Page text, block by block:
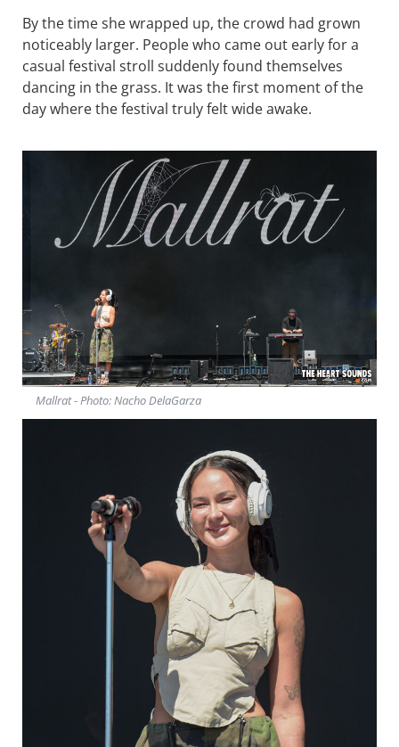
By the time she wrapped up, the crowd had grown
noticeably larger. People who came out early for a
casual festival stroll suddenly found themselves
dancing in the grass. It was the first moment of the
day where the festival truly felt wide awake.
Mallrat - Photo: Nacho DelaGarza